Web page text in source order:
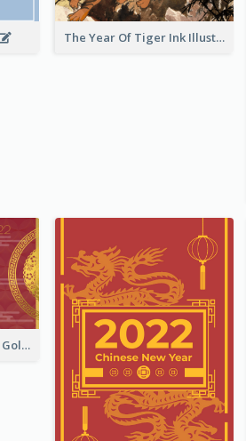
The Year Of Tiger Ink Illustration New Year Greeting Card
Chinese New Year 2022 Golden Greeting Card